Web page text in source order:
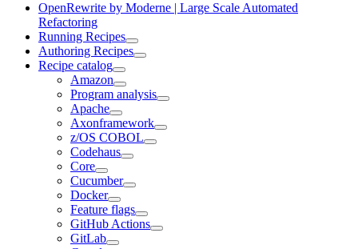
OpenRewrite by Moderne | Large Scale Automated
Refactoring
Running Recipes
Authoring Recipes
Recipe catalog
Amazon
Program analysis
Apache
Axonframework
z/OS COBOL
Codehaus
Core
Cucumber
Docker
Feature flags
GitHub Actions
GitLab